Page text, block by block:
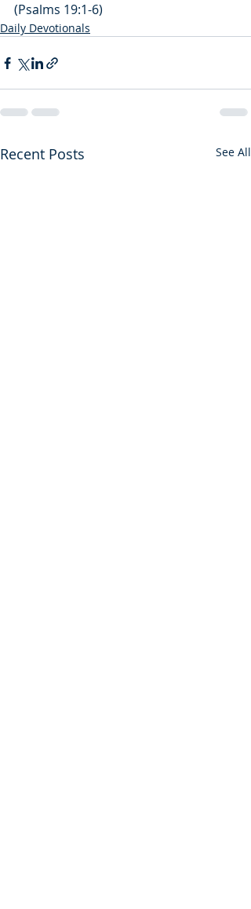
(Psalms 19:1-6)
Daily Devotionals
Recent Posts See All